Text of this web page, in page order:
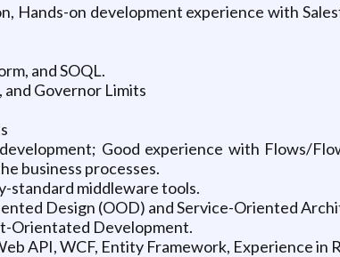
on development experience with
and SOQL.
Governor Limits
Good experience with Flows/
business processes.
standard middleware tools.
Design (OOD) and Service-Oriented
Orientated Development.
API, WCF, Entity Framework, Experience in